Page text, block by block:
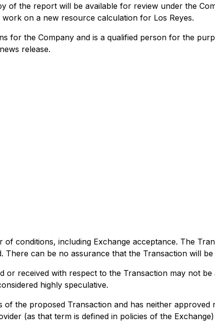
of the report will be available for review under the
on a new resource calculation for Los Reyes.
for the Company and is a qualified person for the
release.
conditions, including Exchange acceptance. The
There can be no assurance that the Transaction will
or received with respect to the Transaction may not
highly speculative.
the proposed Transaction and has neither
(as that term is defined in policies of the